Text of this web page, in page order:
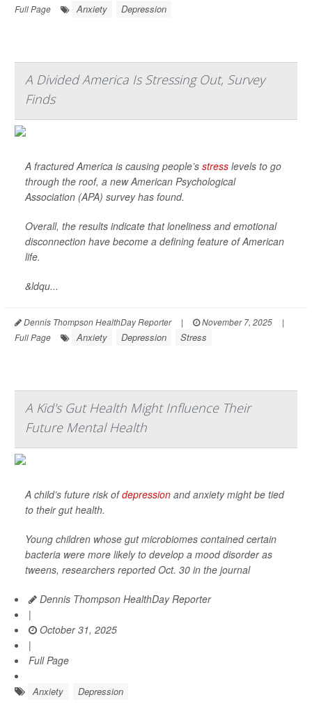
Full Page Anxiety Depression
A Divided America Is Stressing Out, Survey
Finds
A fractured America is causing people’s stress levels to go
through the roof, a new American Psychological
Association (APA) survey has found.
Overall, the results indicate that loneliness and emotional
disconnection have become a defining feature of American
life.
&ldqu...
Dennis Thompson HealthDay Reporter | November 7, 2025
|
Full Page
Anxiety Depression Stress
A Kid's Gut Health Might Influence Their
Future Mental Health
A child’s future risk ofdepression and anxiety might be tied
to their gut health.
Young children whose gut microbiomes contained certain
bacteria were more likely to develop a mood disorder as
tweens, researchers reported Oct. 30 in the journal
Dennis Thompson HealthDay Reporter
|
October 31, 2025
|
Full Page
Anxiety Depression